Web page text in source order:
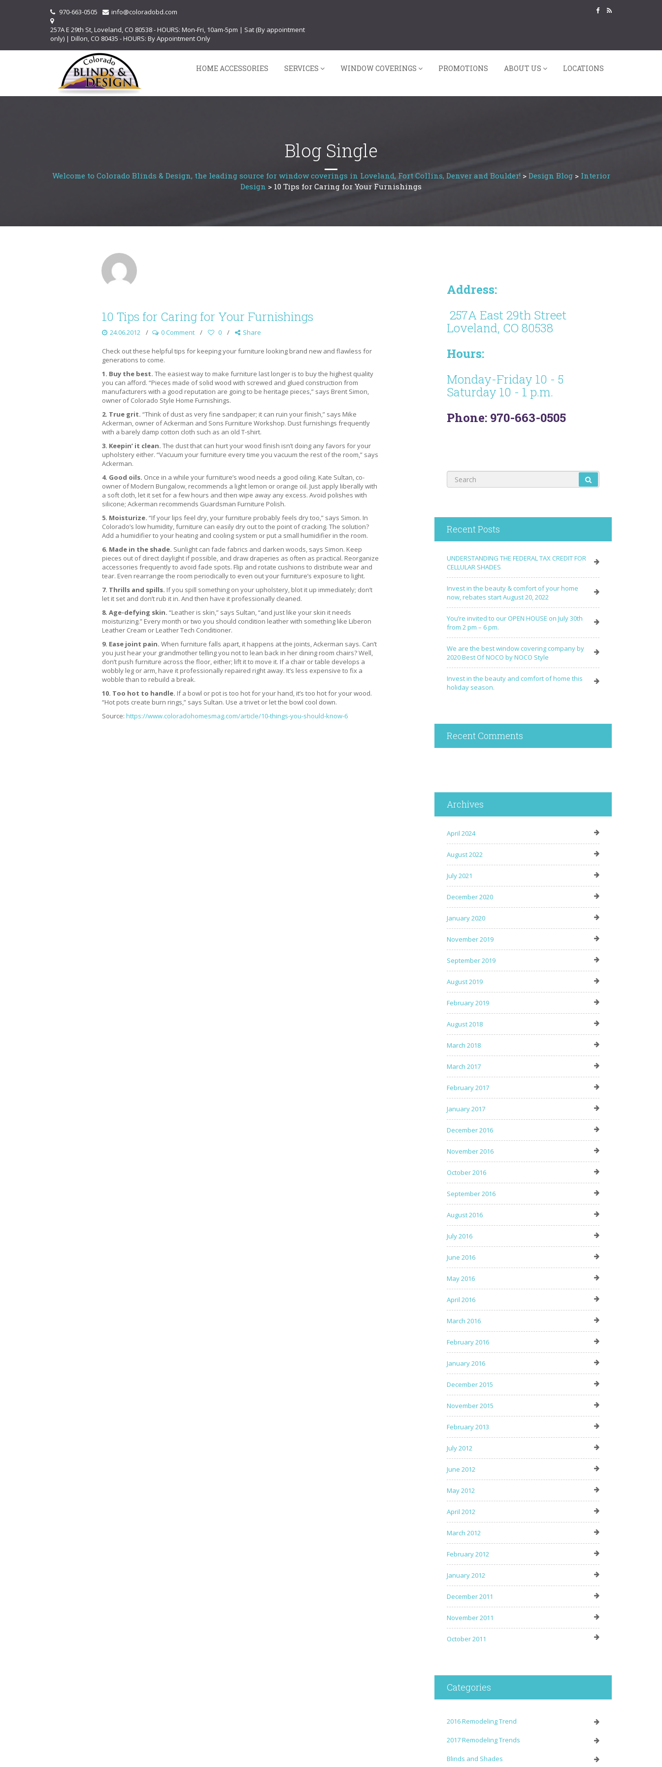
970-663-0505
info@coloradobd.com
257A E 29th St, Loveland, CO 80538 - HOURS: Mon-Fri, 10am-5pm | Sat (By appointment
only) | Dillon, CO 80435 - HOURS: By Appointment Only
HOME ACCESSORIES SERVICES WINDOW COVERINGS PROMOTIONS ABOUT US LOCATIONS
Blog Single
Welcome to Colorado Blinds & Design, the leading source for window coverings in Loveland, Fort Collins, Denver and Boulder! > Design Blog> Interior
Design > 10 Tips for Caring for Your Furnishings
10 Tips for Caring for Your Furnishings
24.06.2012 0 Comment 0 Share
Check out these helpful tips for keeping your furniture looking brand new and flawless for
generations to come.
1. Buy the best. The easiest way to make furniture last longer is to buy the highest quality
you can afford. “Pieces made of solid wood with screwed and glued construction from
manufacturers with a good reputation are going to be heritage pieces,” says Brent Simon,
owner of Colorado Style Home Furnishings.
2. True grit. “Think of dust as very fine sandpaper; it can ruin your finish,” says Mike
Ackerman, owner of Ackerman and Sons Furniture Workshop. Dust furnishings frequently
with a barely damp cotton cloth such as an old T-shirt.
3. Keepin’ it clean. The dust that can hurt your wood finish isn’t doing any favors for your
upholstery either. “Vacuum your furniture every time you vacuum the rest of the room,” says
Ackerman.
4. Good oils. Once in a while your furniture’s wood needs a good oiling. Kate Sultan, co-
owner of Modern Bungalow, recommends a light lemon or orange oil. Just apply liberally with
a soft cloth, let it set for a few hours and then wipe away any excess. Avoid polishes with
silicone; Ackerman recommends Guardsman Furniture Polish.
5. Moisturize. “If your lips feel dry, your furniture probably feels dry too,” says Simon. In
Colorado’s low humidity, furniture can easily dry out to the point of cracking. The solution?
Add a humidifier to your heating and cooling system or put a small humidifier in the room.
6. Made in the shade. Sunlight can fade fabrics and darken woods, says Simon. Keep
pieces out of direct daylight if possible, and draw draperies as often as practical. Reorganize
accessories frequently to avoid fade spots. Flip and rotate cushions to distribute wear and
tear. Even rearrange the room periodically to even out your furniture’s exposure to light.
7. Thrills and spills. If you spill something on your upholstery, blot it up immediately; don’t
let it set and don’t rub it in. And then have it professionally cleaned.
8. Age-defying skin. “Leather is skin,” says Sultan, “and just like your skin it needs
moisturizing.” Every month or two you should condition leather with something like Liberon
Leather Cream or Leather Tech Conditioner.
9. Ease joint pain. When furniture falls apart, it happens at the joints, Ackerman says. Can’t
you just hear your grandmother telling you not to lean back in her dining room chairs? Well,
don’t push furniture across the floor, either; lift it to move it. If a chair or table develops a
wobbly leg or arm, have it professionally repaired right away. It’s less expensive to fix a
wobble than to rebuild a break.
10. Too hot to handle. If a bowl or pot is too hot for your hand, it’s too hot for your wood.
“Hot pots create burn rings,” says Sultan. Use a trivet or let the bowl cool down.
Source: https://www.coloradohomesmag.com/article/10-things-you-should-know-6
Address:
257A East 29th Street
Loveland, CO 80538
Hours:
Monday-Friday 10 - 5
Saturday 10 - 1 p.m.
Phone: 970-663-0505
Recent Posts
UNDERSTANDING THE FEDERAL TAX CREDIT FOR
CELLULAR SHADES
Invest in the beauty & comfort of your home
now, rebates start August 20, 2022
You’re invited to our OPEN HOUSE on July 30th
from 2 pm – 6 pm.
We are the best window covering company by
2020 Best Of NOCO by NOCO Style
Invest in the beauty and comfort of home this
holiday season.
Recent Comments
Archives
April 2024
August 2022
July 2021
December 2020
January 2020
November 2019
September 2019
August 2019
February 2019
August 2018
March 2018
March 2017
February 2017
January 2017
December 2016
November 2016
October 2016
September 2016
August 2016
July 2016
June 2016
May 2016
April 2016
March 2016
February 2016
January 2016
December 2015
November 2015
February 2013
July 2012
June 2012
May 2012
April 2012
March 2012
February 2012
January 2012
December 2011
November 2011
October 2011
Categories
2016 Remodeling Trend
2017 Remodeling Trends
Blinds and Shades